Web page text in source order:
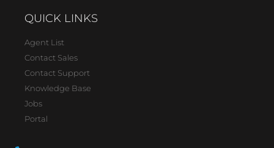
QUICK LINKS
Agent List
Contact Sales
Contact Support
Knowledge Base
Jobs
Portal